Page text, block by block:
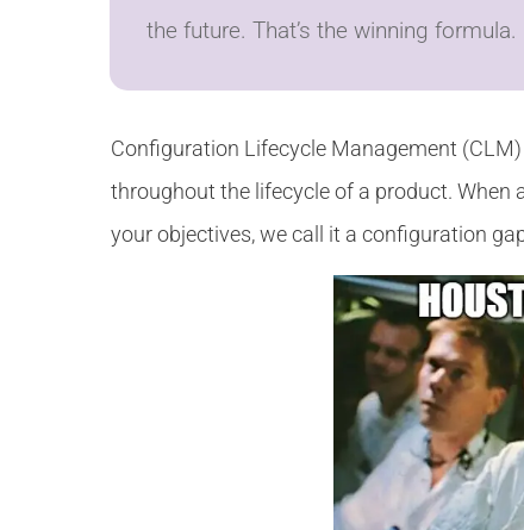
the future. That’s the winning formula.
Configuration Lifecycle Management
throughout the lifecycle of a product.
your objectives, we call it a configuration